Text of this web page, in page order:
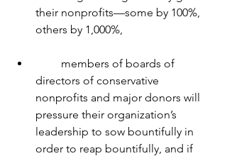
their nonprofits—some by 100%,
others by 1,000%,
directors of conservative
nonprofits and major donors will
pressure their organization’s
leadership to sow bountifully in
order to reap bountifully, and if